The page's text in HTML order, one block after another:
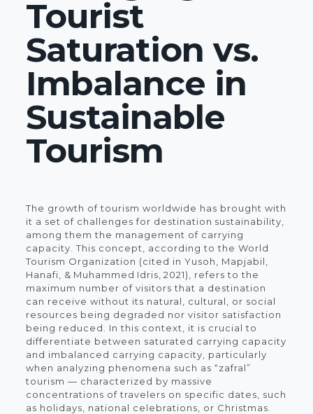
Tourist
Saturation vs.
Imbalance in
Sustainable
Tourism
The growth of tourism worldwide has brought with
it a set of challenges for destination sustainability,
among them the management of carrying
capacity. This concept, according to the World
Tourism Organization (cited in Yusoh, Mapjabil,
Hanafi, & Muhammed Idris, 2021), refers to the
maximum number of visitors that a destination
can receive without its natural, cultural, or social
resources being degraded nor visitor satisfaction
being reduced. In this context, it is crucial to
differentiate between saturated carrying capacity
and imbalanced carrying capacity, particularly
when analyzing phenomena such as “zafral”
tourism — characterized by massive
concentrations of travelers on specific dates, such
as holidays, national celebrations, or Christmas.